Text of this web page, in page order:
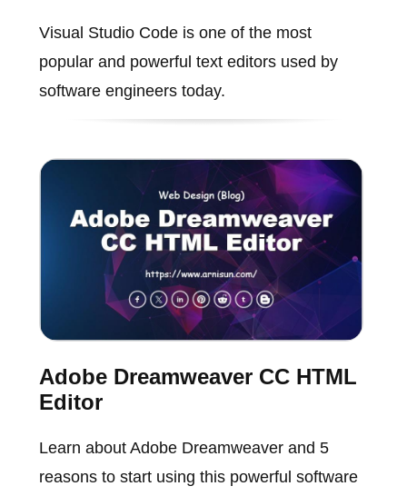
Visual Studio Code is one of the most
popular and powerful text editors used by
software engineers today.
Adobe Dreamweaver CC HTML
Editor
Learn about Adobe Dreamweaver and 5
reasons to start using this powerful software